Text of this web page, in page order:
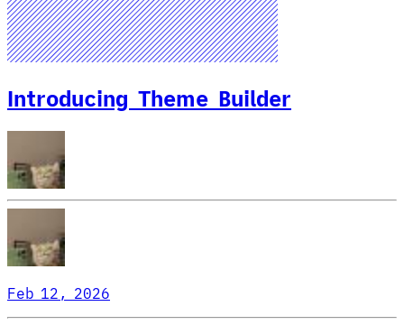
Introducing Theme Builder
Feb 12, 2026